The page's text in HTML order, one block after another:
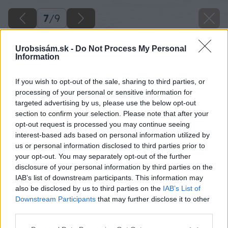
Urobsisám.sk - Do Not Process My Personal
Information
If you wish to opt-out of the sale, sharing to third parties, or
processing of your personal or sensitive information for
targeted advertising by us, please use the below opt-out
section to confirm your selection. Please note that after your
opt-out request is processed you may continue seeing
interest-based ads based on personal information utilized by
us or personal information disclosed to third parties prior to
your opt-out. You may separately opt-out of the further
disclosure of your personal information by third parties on the
IAB’s list of downstream participants. This information may
also be disclosed by us to third parties on the IAB’s List of
Downstream Participants that may further disclose it to other
7/9